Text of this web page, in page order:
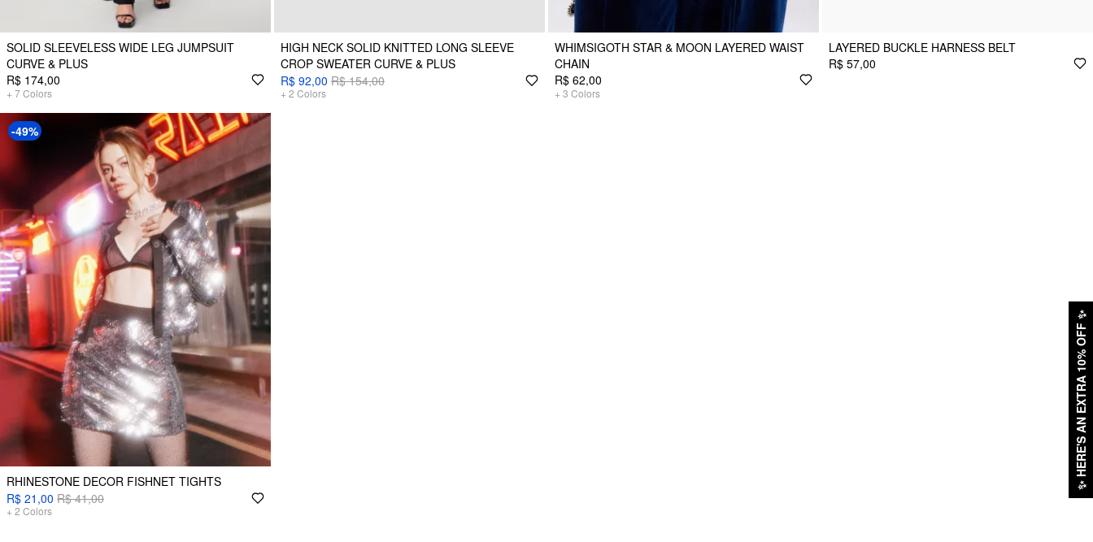
✨
HERE'S AN EXTRA 10% OFF
✨
SOLID SLEEVELESS WIDE LEG JUMPSUIT
CURVE & PLUS
R$ 174,00
+ 7Colors
HIGH NECK SOLID KNITTED LONG SLEEVE
CROP SWEATER CURVE & PLUS
R$ 92,00 R$ 154,00
+ 2 Colors
WHIMSIGOTH STAR & MOON LAYERED WAIST
CHAIN
R$ 62,00
+ 3 Colors
LAYERED BUCKLE HARNESS BELT
R$ 57,00
-49%
RHINESTONE DECOR FISHNET TIGHTS
R$ 21,00 R$ 41,00
+ 2 Colors